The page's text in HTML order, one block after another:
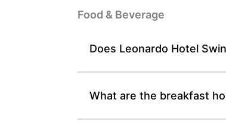
Food & Beverage
Does Leonardo Hotel
What are the breakfast